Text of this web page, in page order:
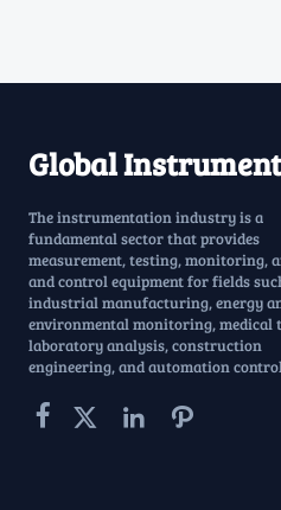
Global
The instrumentation industry is a
fundamental sector that provides
measurement, testing, monitoring,
and control equipment for fields
industrial manufacturing, energy
environmental monitoring, medical
laboratory analysis, construction
engineering, and automation
   